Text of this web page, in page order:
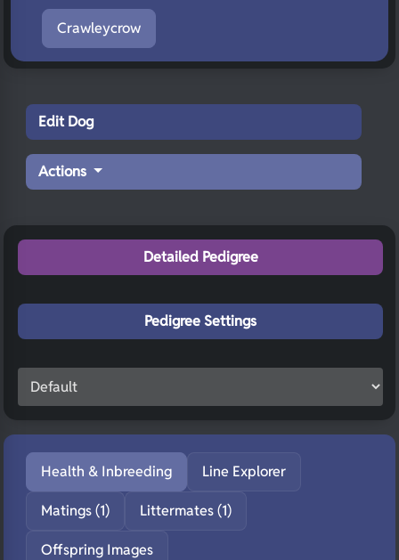
Crawleycrow
Edit Dog
Actions
Detailed Pedigree
Pedigree Settings
Health & Inbreeding Line Explorer
Matings (1) Littermates (1)
Offspring Images